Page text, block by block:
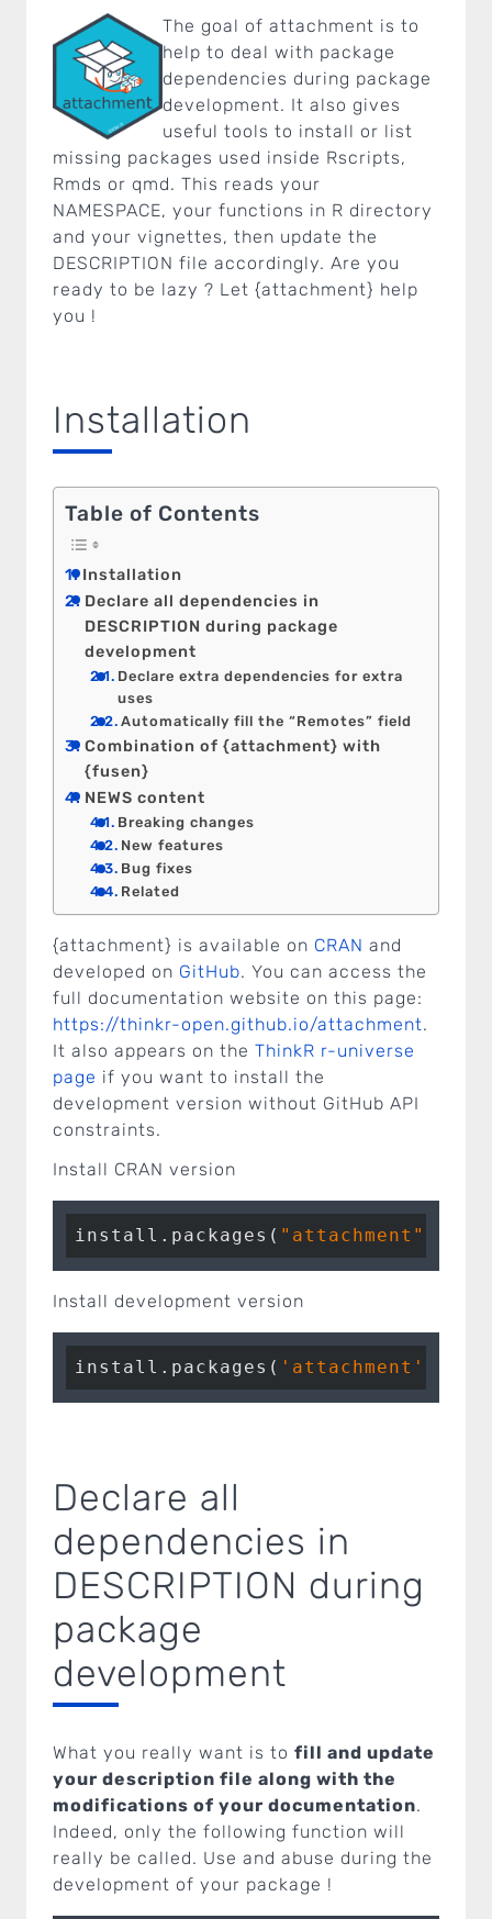
The goal of attachment is to
help to deal with package
dependencies during package
development. It also gives
useful tools to install or list
missing packages used inside Rscripts,
Rmds or qmd. This reads your
NAMESPACE, your functions in R directory
and your vignettes, then update the
DESCRIPTION file accordingly. Are you
ready to be lazy ? Let {attachment} help
you !
Installation
Table of Contents
Installation
Declare all dependencies in
DESCRIPTION during package
development
Declare extra dependencies for extra
uses
Automatically fill the “Remotes” field
Combination of {attachment} with
{fusen}
NEWS content
Breaking changes
New features
Bug fixes
Related
{attachment} is available on CRAN and
developed on GitHub. You can access the
full documentation website on this page:
https://thinkr-open.github.io/attachment.
It also appears on the ThinkR r-universe
page if you want to install the
development version without GitHub API
constraints.
Install CRAN version
install.packages( "attachment"
Install development version
install.packages( 'attachment'
Declare all
dependencies in
DESCRIPTION during
package
development
What you really want is to fill and update
your description file along with the
modifications of your documentation.
Indeed, only the following function will
really be called. Use and abuse during the
development of your package !